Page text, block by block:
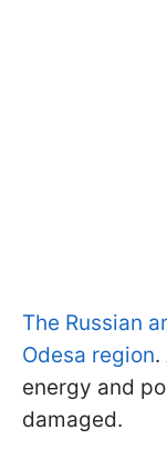
The Russian
Odesa region.
energy and
damaged.